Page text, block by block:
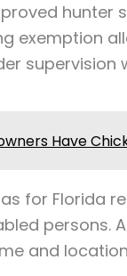
hunter
exemption
Have
for Florida
persons.
and